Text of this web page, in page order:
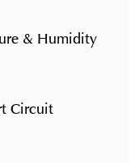
& Humidity
Circuit